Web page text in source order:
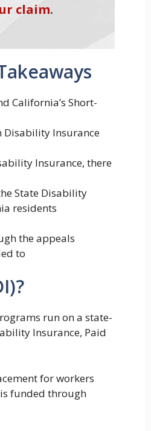
claim.
California’s Short-
Disability Insurance
Insurance, there
State Disability
residents
the appeals
to
run on a state-
Insurance, Paid
for workers
funded through